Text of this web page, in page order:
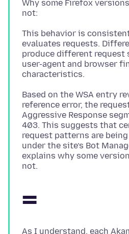
Why some Firefox
This behavior is
evaluates requests.
produce different request
user-agent and browser
Based on the WSA entry
reference error, the
Aggressive Response
403. This suggests that
request patterns are
under the site’s Bot
explains why some
=
As I understand, each